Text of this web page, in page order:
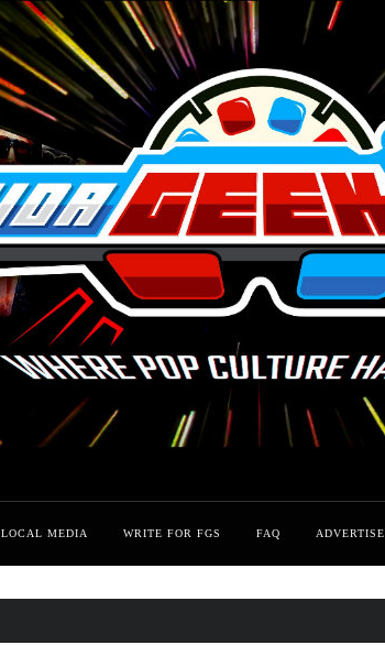
LOCAL MEDIA WRITE FOR FGS FAQ ADVERTISE